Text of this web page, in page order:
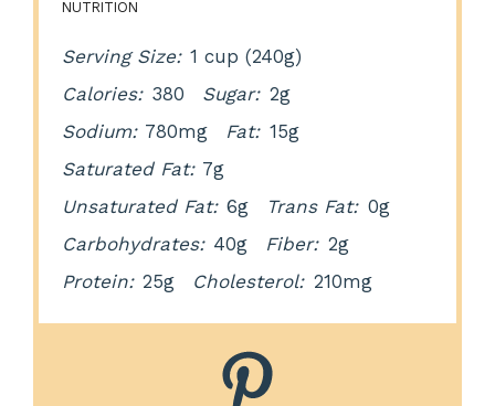
NUTRITION
Serving Size: 1 cup (240g)
Calories: 380 Sugar: 2g
Sodium: 780mg Fat: 15g
Saturated Fat: 7g
Unsaturated Fat: 6g Trans Fat: 0g
Carbohydrates: 40g Fiber: 2g
Protein: 25g Cholesterol: 210mg